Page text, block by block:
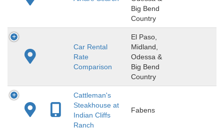
Big Bend
Country
Car Rental
Rate
Comparison
El Paso,
Midland,
Odessa &
Big Bend
Country
Cattleman's
Steakhouse at
Indian Cliffs
Ranch
Fabens